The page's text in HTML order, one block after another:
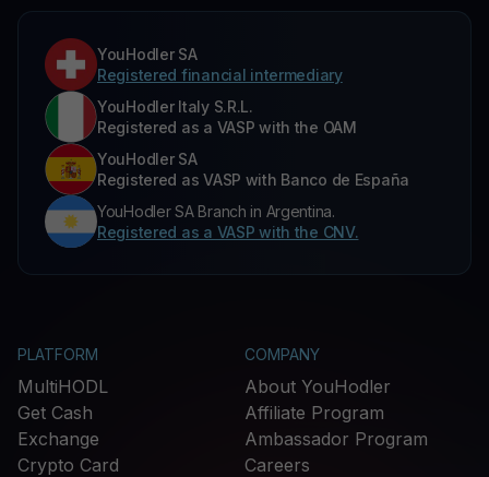
YouHodler SA
Registered financial intermediary
YouHodler Italy S.R.L.
Registered as a VASP with the OAM
YouHodler SA
Registered as VASP with Banco de España
YouHodler SA Branch in Argentina.
Registered as a VASP with the CNV.
PLATFORM
MultiHODL
Get Cash
Exchange
Crypto Card
COMPANY
About YouHodler
Affiliate Program
Ambassador Program
Careers